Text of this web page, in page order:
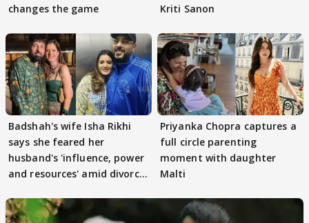
changes the game
Kriti Sanon
Badshah's wife Isha Rikhi
says she feared her
husband's 'influence, power
and resources' amid divorce
Priyanka Chopra captures a
full circle parenting
moment with daughter
Malti